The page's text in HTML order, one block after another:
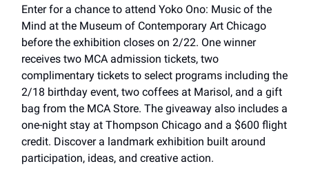
Enter for a chance to attend Yoko Ono: Music of the
Mind at the Museum of Contemporary Art Chicago
before the exhibition closes on 2/22. One winner
receives two MCA admission tickets, two
complimentary tickets to select programs including the
2/18 birthday event, two coffees at Marisol, and a gift
bag from the MCA Store. The giveaway also includes a
one-night stay at Thompson Chicago and a $600 flight
credit. Discover a landmark exhibition built around
participation, ideas, and creative action.